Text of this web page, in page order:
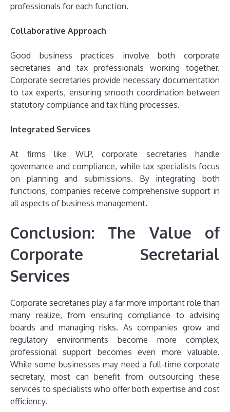
professionals for each function.
Collaborative Approach
Good business practices involve both corporate
secretaries and tax professionals working together.
Corporate secretaries provide necessary documentation
to tax experts, ensuring smooth coordination between
statutory compliance and tax filing processes.
Integrated Services
At firms like WLP, corporate secretaries handle
governance and compliance, while tax specialists focus
on planning and submissions. By integrating both
functions, companies receive comprehensive support in
all aspects of business management.
Conclusion: The Value of
Corporate Secretarial
Services
Corporate secretaries play a far more important role than
many realize, from ensuring compliance to advising
boards and managing risks. As companies grow and
regulatory environments become more complex,
professional support becomes even more valuable.
While some businesses may need a full-time corporate
secretary, most can benefit from outsourcing these
services to specialists who offer both expertise and cost
efficiency.